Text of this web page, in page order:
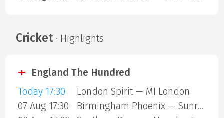
Cricket· Highlights
England The Hundred
Today 17:30
London Spirit — MI London
07 Aug 17:30
Birmingham Phoenix — Sunrisers Leeds